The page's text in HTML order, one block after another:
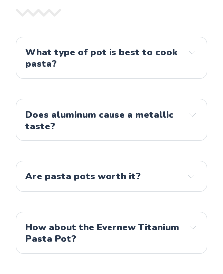
What type of pot is best to cook
pasta?
Does aluminum cause a metallic
taste?
Are pasta pots worth it?
How about the Evernew Titanium
Pasta Pot?